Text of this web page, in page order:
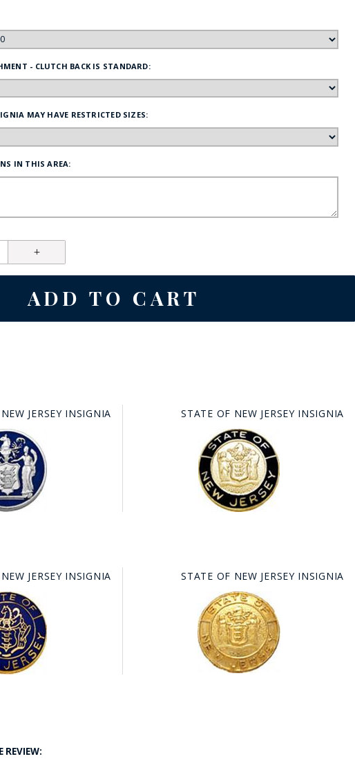
OF LIFE
PRIDE
BADGES
- CLUTCH BACK IS STANDARD:
MAY HAVE RESTRICTED SIZES:
IN THIS AREA:
JERSEY INSIGNIA STATE OF NEW JERSEY INSIGNIA
JERSEY INSIGNIA STATE OF NEW JERSEY INSIGNIA
REVIEW: